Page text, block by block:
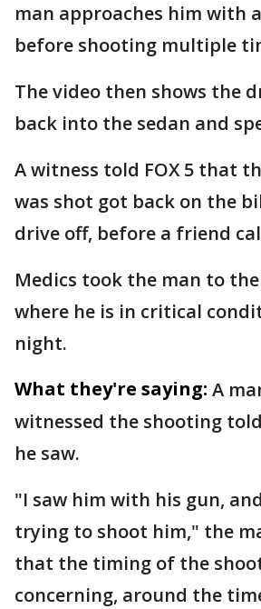
man approaches him with
before shooting multiple
The video then shows the
back into the sedan and
A witness told FOX 5 that
was shot got back on the
drive off, before a friend
Medics took the man to
where he is in critical
night.
What they're saying: A
witnessed the shooting
he saw.
"I saw him with his gun,
trying to shoot him," the
that the timing of the
concerning, around the